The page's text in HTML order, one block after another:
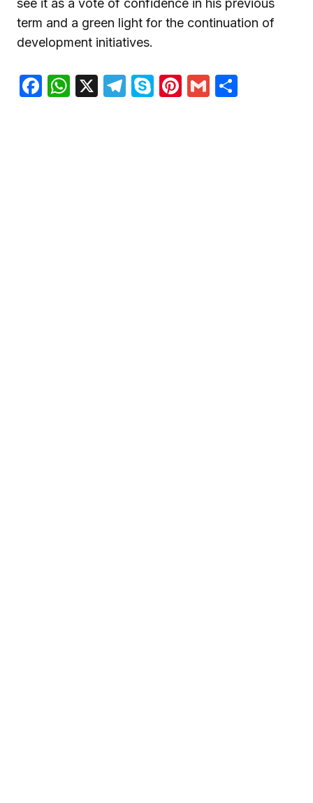
see it as a vote of confidence in his previous
term and a green light for the continuation of
development initiatives.
Facebook
WhatsApp
X Telegram
SkypePinterest
Gmail